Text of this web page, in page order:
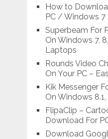
How to
PC / Windows
Superbeam For
On Windows 7,
Laptops
Rounds Video
On Your PC –
Kik Messenger
On Windows 8.1,
FlipaClip –
Download For
Download